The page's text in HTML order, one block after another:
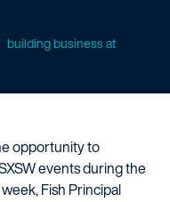
building business at
opportunity to
events during the
Fish Principal